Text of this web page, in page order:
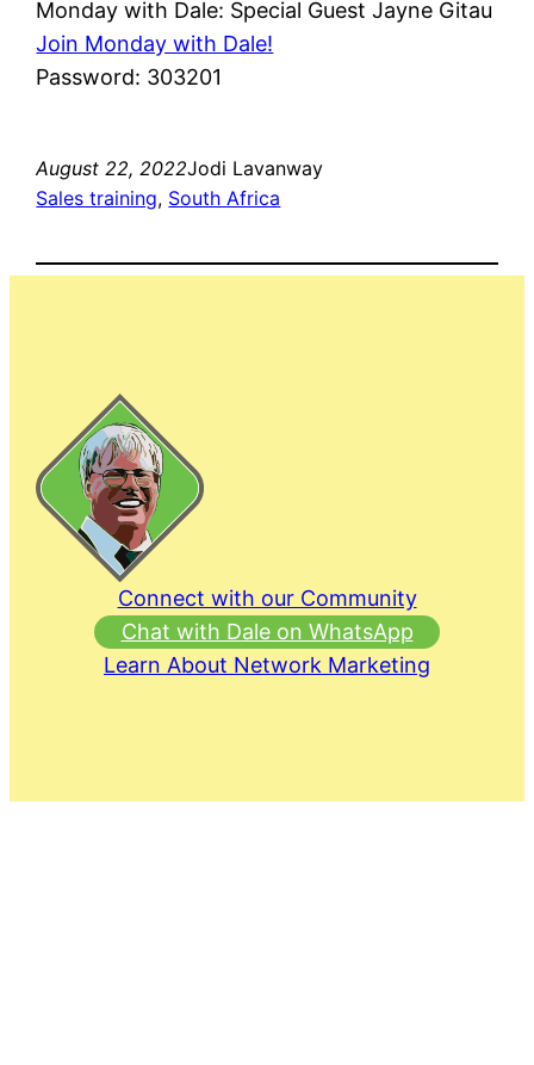
Monday with Dale: Special Guest Jayne Gitau
Join Monday with Dale!
Password: 303201
August 22, 2022Jodi Lavanway
Sales training, South Africa
Connect with our Community
Chat with Dale on WhatsApp
Learn About Network Marketing